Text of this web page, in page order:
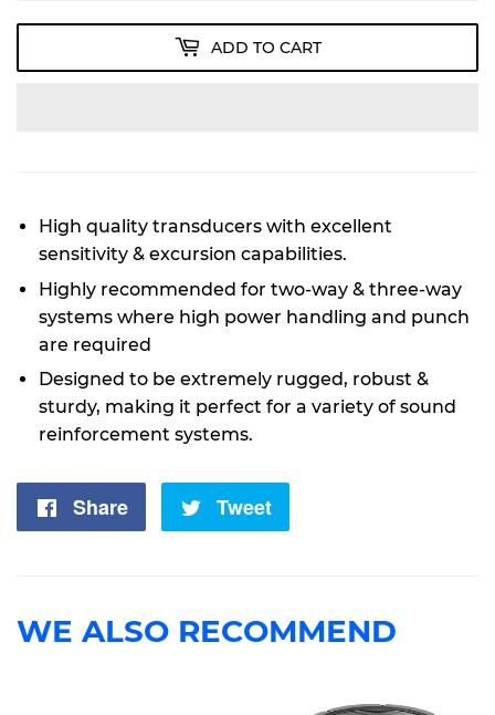
ADD TO CART
High quality transducers with excellent
sensitivity & excursion capabilities.
Highly recommended for two-way & three-way
systems where high power handling and punch
are required
Designed to be extremely rugged, robust &
sturdy, making it perfect for a variety of sound
reinforcement systems.
Share
Share
Tweet
WE ALSO RECOMMEND